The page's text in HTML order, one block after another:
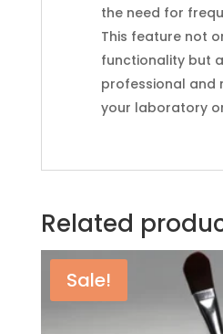
the need for
This feature not
functionality but
professional and
your laboratory
Related
Sale!